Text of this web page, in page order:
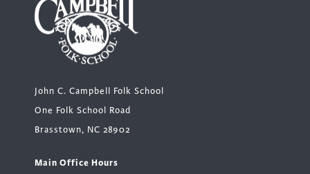
John C. Campbell Folk School
One Folk School Road
Brasstown, NC 28902
Main Office Hours